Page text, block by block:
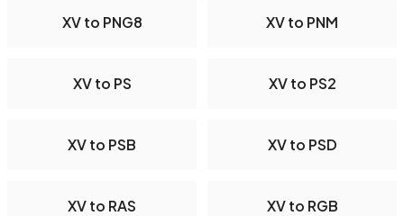
XV to PNG8 XV to PNM
XV to PS XV to PS2
XV to PSB XV to PSD
XV to RAS XV to RGB